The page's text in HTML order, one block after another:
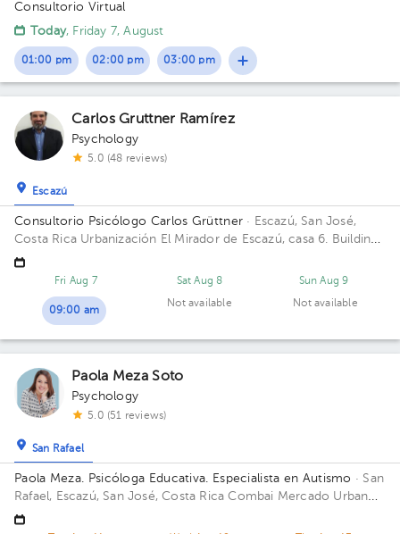
Consultorio Virtual
Today, Friday 7, August
01:00 pm 02:00 pm 03:00 pm
Carlos Gruttner Ramírez
Psychology
5.0 (48 reviews)
Escazú
Consultorio Psicólogo Carlos Grüttner · Escazú, San José,
Costa Rica Urbanización El Mirador de Escazú, casa 6. Building
Mentesana. Floor 1.
Fri Aug 7
09:00 am
Sat Aug 8
Not available
Sun Aug 9
Not available
Paola Meza Soto
Psychology
5.0 (51 reviews)
San Rafael
Paola Meza. Psicóloga Educativa. Especialista en Autismo · San
Rafael, Escazú, San José, Costa RicaCombai Mercado Urbano
Building Combai. Floor Sotano 2. Office Oficina 9.